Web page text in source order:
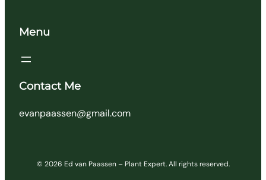
Menu
Contact Me
evanpaassen@gmail.com
© 2026 Ed van Paassen – Plant Expert. All rights reserved.